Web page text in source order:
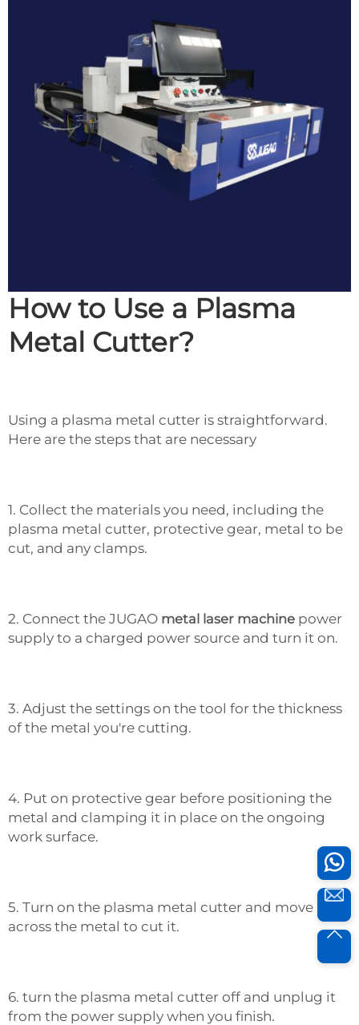
How to Use a Plasma
Metal Cutter?
Using a plasma metal cutter is straightforward.
Here are the steps that are necessary
1. Collect the materials you need, including the
plasma metal cutter, protective gear, metal to be
cut, and any clamps.
2. Connect the JUGAO metal laser machine power
supply to a charged power source and turn it on.
3. Adjust the settings on the tool for the thickness
of the metal you're cutting.
4. Put on protective gear before positioning the
metal and clamping it in place on the ongoing
work surface.
5. Turn on the plasma metal cutter and move it
across the metal to cut it.
6. turn the plasma metal cutter off and unplug it
from the power supply when you finish.